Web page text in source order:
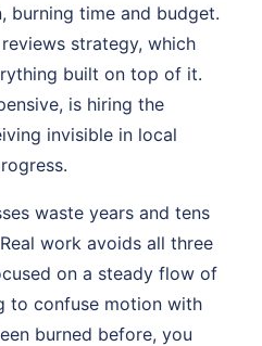
time and budget.
strategy, which
built on top of it.
is hiring the
invisible in local
waste years and tens
work avoids all three
on a steady flow of
to confuse motion with
burned before, you